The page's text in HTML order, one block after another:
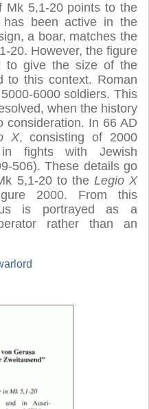
Mk 5,1-20 points to the
been active in the
a boar, matches the
20. However, the figure
to give the size of the
to this context. Roman
6000 soldiers. This
when the history
In 66 AD
X, consisting of 2000
fights with Jewish
506). These details go
5,1-20 to the Legio X
2000. From this
is portrayed as a
rather than an